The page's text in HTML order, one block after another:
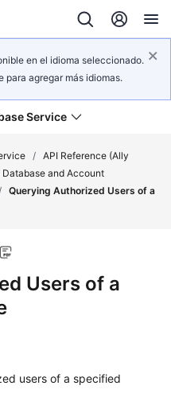
en el idioma seleccionado.
para agregar más idiomas.
Service
/ API Reference (Ally
Database and Account
Querying Authorized Users of a
Users of a
users of a specified